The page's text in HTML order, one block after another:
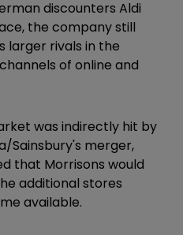
discounters Aldi
the company still
larger rivals in the
of online and
was indirectly hit by
Sainsbury's merger,
that Morrisons would
additional stores
available.